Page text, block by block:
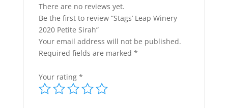
There are no reviews yet.
Be the first to review “Stags’ Leap Winery
2020 Petite Sirah”
Your email address will not be published.
Required fields are marked *
Your rating *